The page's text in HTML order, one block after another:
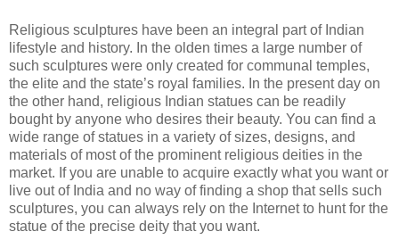
Religious sculptures have been an integral part of Indian
lifestyle and history. In the olden times a large number of
such sculptures were only created for communal temples,
the elite and the state’s royal families. In the present day on
the other hand, religious Indian statues can be readily
bought by anyone who desires their beauty. You can find a
wide range of statues in a variety of sizes, designs, and
materials of most of the prominent religious deities in the
market. If you are unable to acquire exactly what you want or
live out of India and no way of finding a shop that sells such
sculptures, you can always rely on the Internet to hunt for the
statue of the precise deity that you want.